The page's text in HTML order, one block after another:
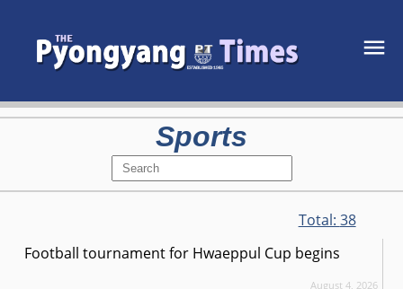
Sports
Total: 38
Football tournament for Hwaeppul Cup begins
August 4, 2026